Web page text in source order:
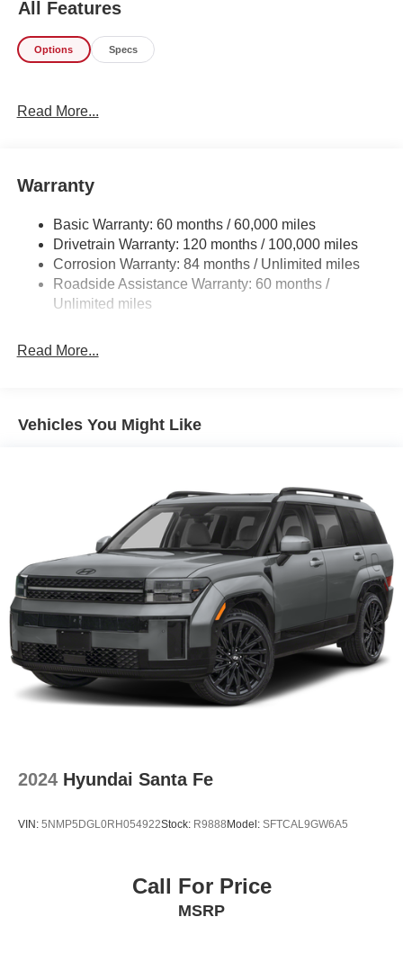
this fuel-sipping Hyundai Tucson. Beautiful color
combination with Gray exterior over BLACK interior
making this the one to own! You've found the one you've
All Features
Options Specs
Read More...
Warranty
Basic Warranty: 60 months / 60,000 miles
Drivetrain Warranty: 120 months / 100,000 miles
Corrosion Warranty: 84 months / Unlimited miles
Roadside Assistance Warranty: 60 months /
Unlimited miles
Read More...
Vehicles You Might Like
2024 Hyundai Santa Fe
VIN: 5NMP5DGL0RH054922Stock: R9888Model: SFTCAL9GW6A5
Call For Price
MSRP